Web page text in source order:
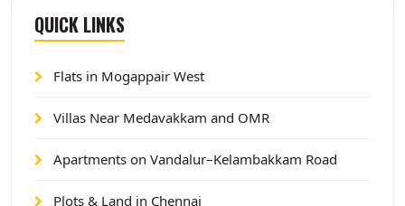
QUICK LINKS
Flats in Mogappair West
Villas Near Medavakkam and OMR
Apartments on Vandalur–Kelambakkam Road
Plots & Land in Chennai